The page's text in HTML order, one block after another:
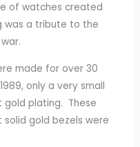
of watches created
was a tribute to the
made for over 30
only a very small
gold plating. These
gold bezels were